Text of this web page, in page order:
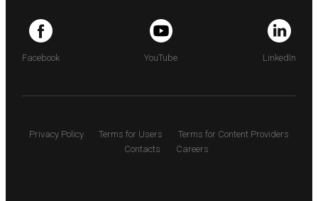
Facebook YouTube LinkedIn
Privacy Policy Terms for Users
Terms for Content Providers
Contacts
Careers